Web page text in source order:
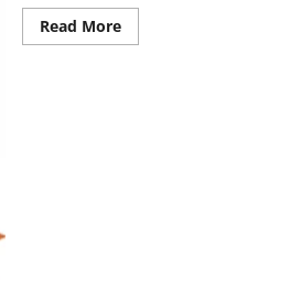
Read MoreRead
more